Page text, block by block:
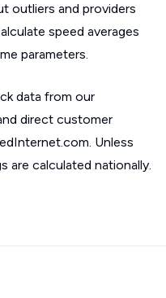
outliers and providers
speed averages
parameters.
data from our
direct customer
Unless
are calculated nationally.